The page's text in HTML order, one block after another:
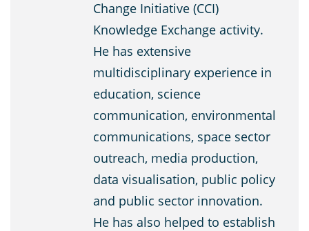
Change Initiative (CCI)
Knowledge Exchange activity.
He has extensive
multidisciplinary experience in
education, science
communication, environmental
communications, space sector
outreach, media production,
data visualisation, public policy
and public sector innovation.
He has also helped to establish